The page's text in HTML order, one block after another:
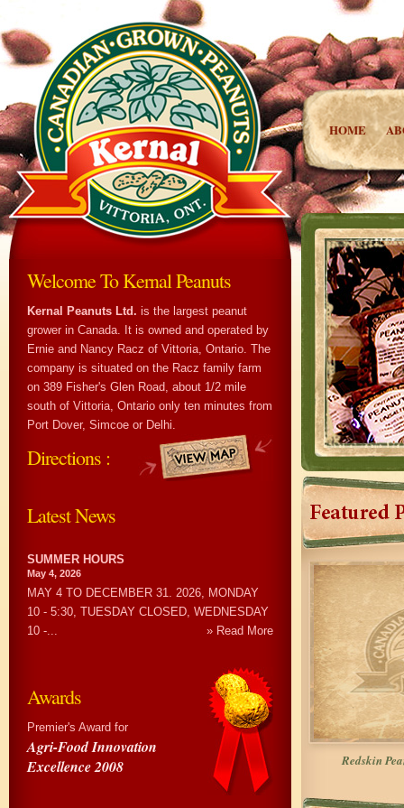
Welcome To Kernal Peanuts
Kernal Peanuts Ltd. is the largest peanut
grower in Canada. It is owned and operated by
Ernie and Nancy Racz of Vittoria, Ontario. The
company is situated on the Racz family farm
on 389 Fisher's Glen Road, about 1/2 mile
south of Vittoria, Ontario only ten minutes from
Port Dover, Simcoe or Delhi.
Directions :
Latest News
SUMMER HOURS
May 4, 2026
MAY 4 TO DECEMBER 31. 2026, MONDAY
10 - 5:30, TUESDAY CLOSED, WEDNESDAY
10 -...
» Read More
Awards
Premier's Award for
Agri-Food Innovation
Excellence 2008
HOME
Redskin